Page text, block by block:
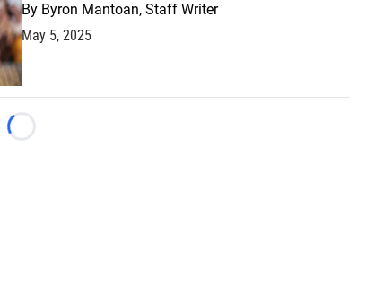
By Byron Mantoan, Staff Writer
May 5, 2025
Loading...